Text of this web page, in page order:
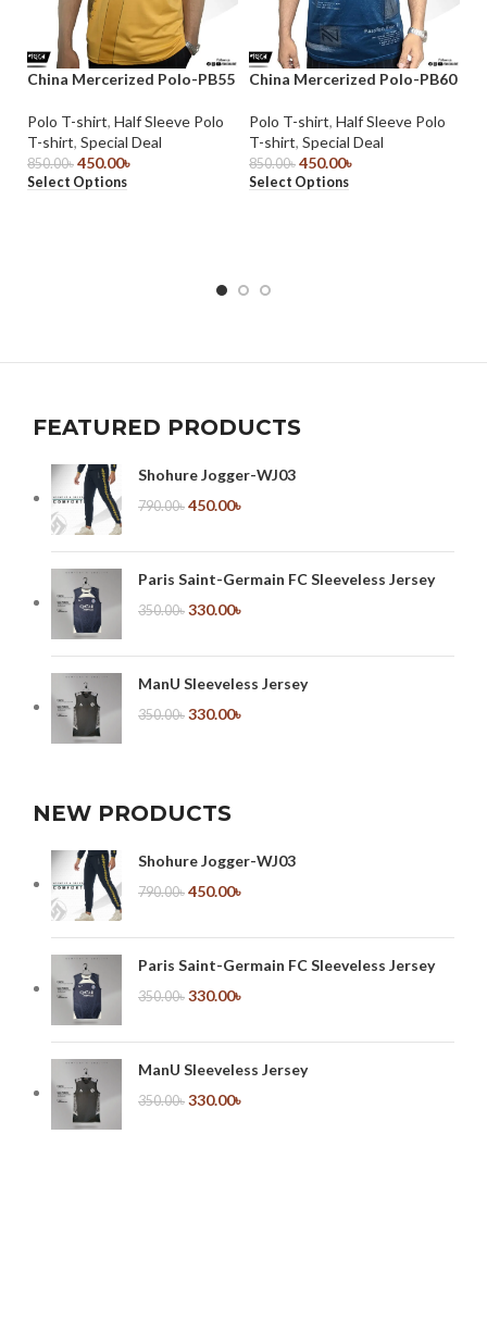
China Mercerized Polo-PB55
Polo T-shirt,Half Sleeve Polo
T-shirt,Special Deal
850.00৳ 450.00৳
Select Options
China Mercerized Polo-PB60
Polo T-shirt, Half Sleeve Polo
T-shirt, Special Deal
850.00৳ 450.00৳
Select Options
FEATURED PRODUCTS
Shohure Jogger-WJ03
790.00৳ 450.00৳
Paris Saint-Germain FC Sleeveless Jersey
350.00৳ 330.00৳
ManU Sleeveless Jersey
350.00৳ 330.00৳
NEW PRODUCTS
Shohure Jogger-WJ03
790.00৳ 450.00৳
Paris Saint-Germain FC Sleeveless Jersey
350.00৳ 330.00৳
ManU Sleeveless Jersey
350.00৳ 330.00৳